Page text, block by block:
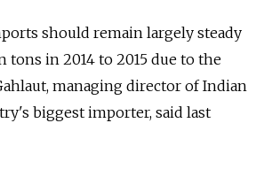
should remain largely steady
tons in 2014 to 2015 due to the
managing director of Indian
biggest importer, said last